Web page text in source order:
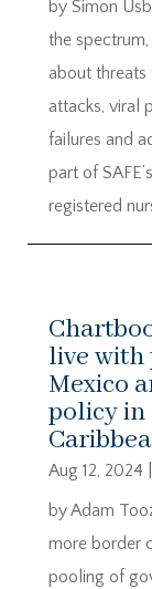
by Simon
the
about
attacks, viral
failures and
part of
registered
live with
Mexico
policy in
Aug 12, 2024
by Adam
more border
pooling of